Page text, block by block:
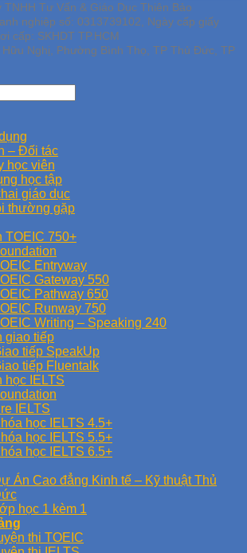
Tư Vấn & Giáo Dục Thiên Bảo
nghiệp số: 0313739102, Ngày cấp giấy
cấp: SKHDT TP.HCM
Nghị, Phường Bình Thọ, TP Thủ Đức, TP
– Đối tác
học viên
học tập
giáo dục
thường gặp
TOEIC 750+
Entryway
Gateway 550
Pathway 650
Runway 750
Writing – Speaking 240
giao tiếp
tiếp SpeakUp
tiếp Fluentalk
học IELTS
IELTS
học IELTS 4.5+
học IELTS 5.5+
học IELTS 6.5+
Án Cao đẳng Kinh tế – Kỹ thuật Thủ
học 1 kèm 1
thi TOEIC